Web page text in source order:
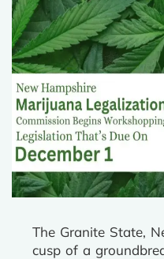
The Granite State,
cusp of a